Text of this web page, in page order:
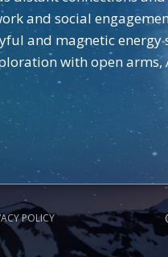
and social
and magnetic
with open arms,
POLICY